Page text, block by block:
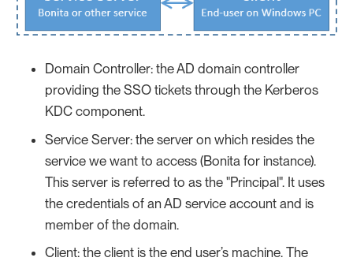
Domain Controller: the AD domain controller
providing the SSO tickets through the Kerberos
KDC component.
Service Server: the server on which resides the
service we want to access (Bonita for instance).
This server is referred to as the "Principal". It uses
the credentials of an AD service account and is
member of the domain.
Client: the client is the end user’s machine. The